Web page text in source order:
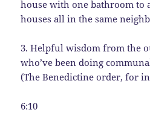
house with one bathroom to
houses all in the same
3. Helpful wisdom from the
who’ve been doing
(The Benedictine order, for
6:10